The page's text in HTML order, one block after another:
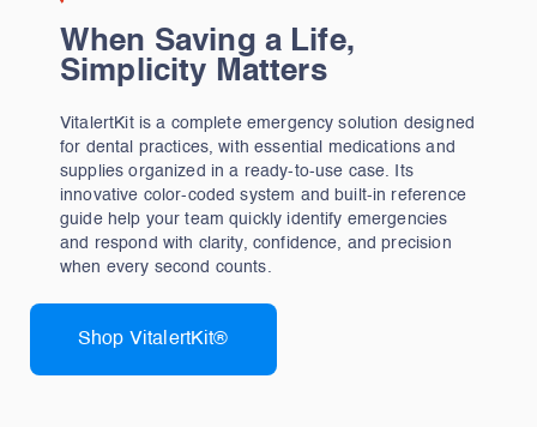
When Saving a Life,
Simplicity Matters
VitalertKit is a complete emergency solution designed
for dental practices, with essential medications and
supplies organized in a ready‑to‑use case. Its
innovative color‑coded system and built‑in reference
guide help your team quickly identify emergencies
and respond with clarity, confidence, and precision
when every second counts.
Shop VitalertKit®